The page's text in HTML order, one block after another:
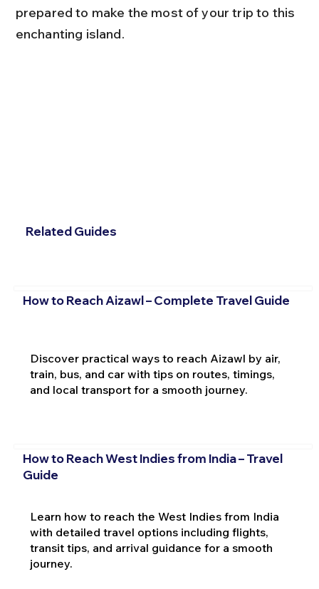
prepared to make the most of your trip to this
enchanting island.
Related Guides
How to Reach Aizawl – Complete Travel Guide
Discover practical ways to reach Aizawl by air,
train, bus, and car with tips on routes, timings,
and local transport for a smooth journey.
How to Reach West Indies from India – Travel
Guide
Learn how to reach the West Indies from India
with detailed travel options including flights,
transit tips, and arrival guidance for a smooth
journey.